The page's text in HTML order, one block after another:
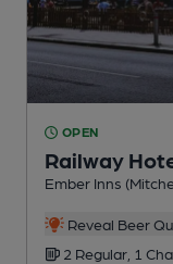
OPEN
Railway
Ember Inns
Reveal Beer
2 Regular, 1